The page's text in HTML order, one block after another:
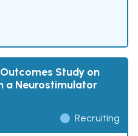
Study on
a Neurostimulator
Recruiting